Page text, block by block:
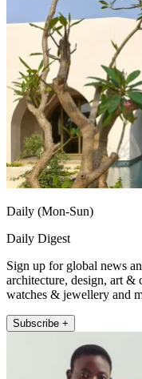
Daily (Mon-Sun)
Daily Digest
Sign up for global news
architecture, design, art &
watches & jewellery and
Subscribe +